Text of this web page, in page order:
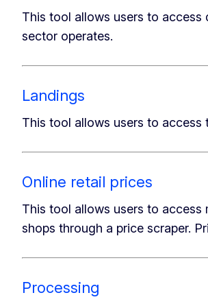
This tool allows users to
sector operates.
Landings
This tool allows users to access
Online retail prices
This tool allows users to
shops through a price scraper.
Processing